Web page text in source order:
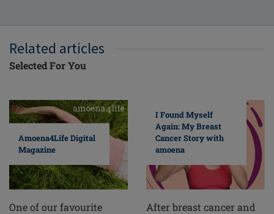
Related articles
Selected For You
Amoena4Life Digital
Magazine
One of our favourite
I Found Myself
Again: My Breast
Cancer Story with
amoena
After breast cancer and